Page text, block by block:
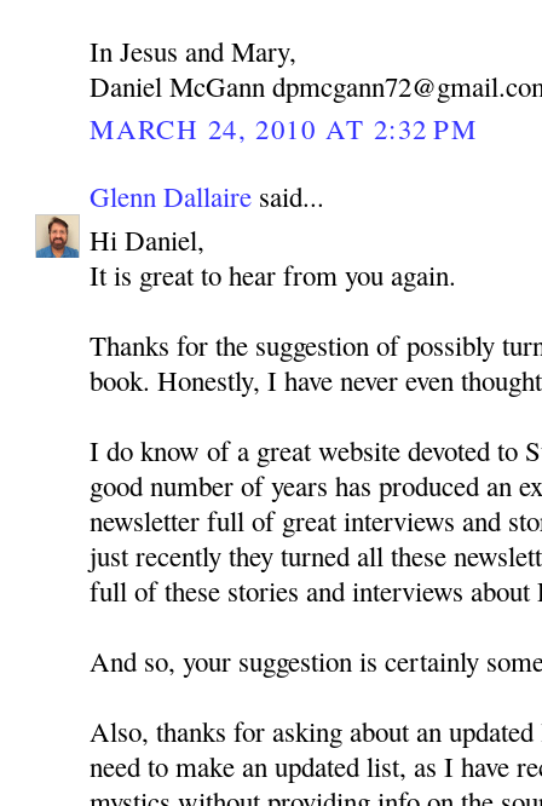
In Jesus and Mary,
Daniel McGann
MARCH 24, 2010 AT 2:32 PM
Glenn Dallaire said...
Hi Daniel,
It is great to hear from you again.
Thanks for the suggestion of possibly
book. Honestly, I have never even
I do know of a great website devoted to
good number of years has produced an
newsletter full of great interviews and
just recently they turned all these
full of these stories and interviews about
And so, your suggestion is certainly
Also, thanks for asking about an
need to make an updated list, as I have